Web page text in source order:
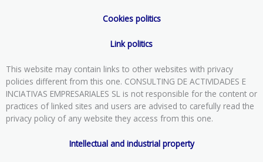
Cookies politics
Link politics
This website may contain links to other websites with privacy
policies different from this one. CONSULTING DE ACTIVIDADES E
INCIATIVAS EMPRESARIALES SL is not responsible for the content or
practices of linked sites and users are advised to carefully read the
privacy policy of any website they access from this one.
Intellectual and industrial property